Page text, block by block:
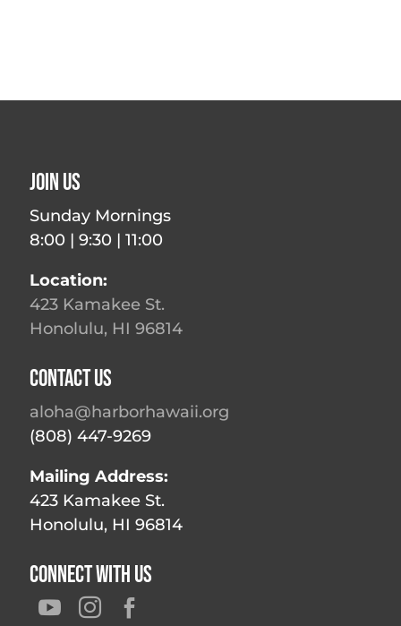
Join Us
Sunday Mornings
8:00 | 9:30 | 11:00
Location:
423 Kamakee St.
Honolulu, HI 96814
Contact Us
aloha@harborhawaii.org
(808) 447-9269
Mailing Address:
423 Kamakee St.
Honolulu, HI 96814
Connect With Us
  